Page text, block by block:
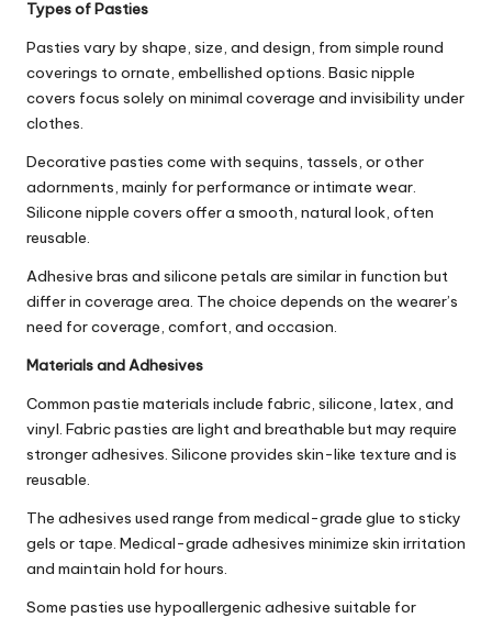
Types of Pasties
Pasties vary by shape, size, and design, from simple round
coverings to ornate, embellished options. Basic nipple
covers focus solely on minimal coverage and invisibility under
clothes.
Decorative pasties come with sequins, tassels, or other
adornments, mainly for performance or intimate wear.
Silicone nipple covers offer a smooth, natural look, often
reusable.
Adhesive bras and silicone petals are similar in function but
differ in coverage area. The choice depends on the wearer’s
need for coverage, comfort, and occasion.
Materials and Adhesives
Common pastie materials include fabric, silicone, latex, and
vinyl. Fabric pasties are light and breathable but may require
stronger adhesives. Silicone provides skin-like texture and is
reusable.
The adhesives used range from medical-grade glue to sticky
gels or tape. Medical-grade adhesives minimize skin irritation
and maintain hold for hours.
Some pasties use hypoallergenic adhesive suitable for